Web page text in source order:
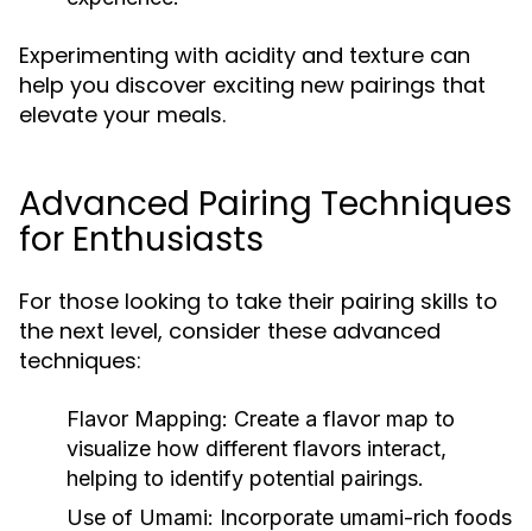
Experimenting with acidity and texture can
help you discover exciting new pairings that
elevate your meals.
Advanced Pairing Techniques
for Enthusiasts
For those looking to take their pairing skills to
the next level, consider these advanced
techniques:
Flavor Mapping: Create a flavor map to
visualize how different flavors interact,
helping to identify potential pairings.
Use of Umami: Incorporate umami-rich foods